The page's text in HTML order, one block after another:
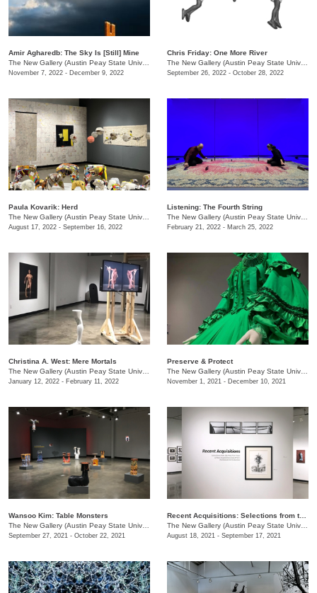
Amir Agharedb: The Sky Is [Still] Mine
/730 Joseph St.
November 7, 2022 - December 9, 2022
Chris Friday: One More River
September 26, 2022 - October 28, 2022
Paula Kovarik: Herd
/730 Joseph St., Dept. of Art + Design
August 17, 2022 - September 16, 2022
Listening: The Fourth String
February 21, 2022 - March 25, 2022
Christina A. West: Mere Mortals
/730 Joseph St.
January 12, 2022 - February 11, 2022
Preserve & Protect
November 1, 2021 - December 10, 2021
Wansoo Kim: Table Monsters
/730 Joseph St.
September 27, 2021 - October 22, 2021
Recent Acquisitions: Selections from the past 5 years of new acquisitions of the University’s Permanent Art Collection
August 18, 2021 - September 17, 2021